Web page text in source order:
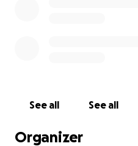
See all See all
Organizer